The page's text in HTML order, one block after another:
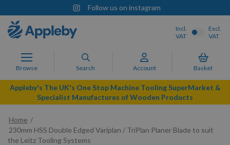
Follow us on instagram
Browse Search Account Basket
Incl.
VAT
Excl.
VAT
Appleby's The UK's One Stop Machine Tooling SuperMarket &
Specialist Manufactures of Wooden Products
Home
230mm HSS Double Edged Variplan / TriPlan Planer Blade to suit
the Leitz Tooling Systems